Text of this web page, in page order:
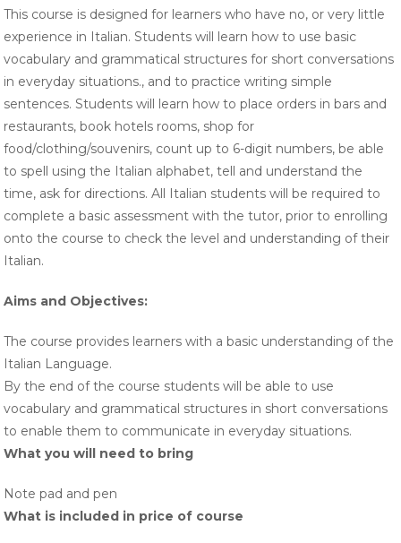
This course is designed for learners who have no, or very little
experience in Italian. Students will learn how to use basic
vocabulary and grammatical structures for short conversations
in everyday situations., and to practice writing simple
sentences. Students will learn how to place orders in bars and
restaurants, book hotels rooms, shop for
food/clothing/souvenirs, count up to 6-digit numbers, be able
to spell using the Italian alphabet, tell and understand the
time, ask for directions. All Italian students will be required to
complete a basic assessment with the tutor, prior to enrolling
onto the course to check the level and understanding of their
Italian.
Aims and Objectives:
The course provides learners with a basic understanding of the
Italian Language.
By the end of the course students will be able to use
vocabulary and grammatical structures in short conversations
to enable them to communicate in everyday situations.
What you will need to bring
Note pad and pen
What is included in price of course